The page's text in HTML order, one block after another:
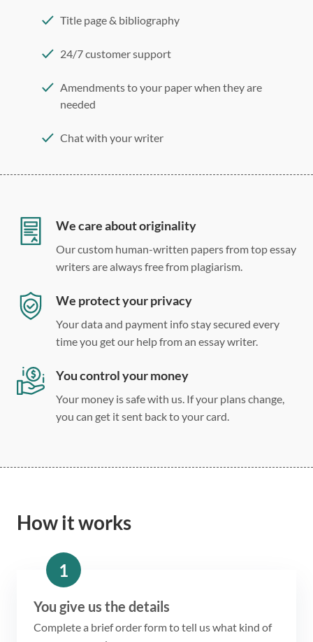
Title page & bibliography
24/7 customer support
Amendments to your paper when they are
needed
Chat with your writer
Double, single, and custom spacing
We care about originality
Our custom human-written papers from top essay
writers are always free from plagiarism.
We protect your privacy
Your data and payment info stay secured every
time you get our help from an essay writer.
You control your money
Your money is safe with us. If your plans change,
you can get it sent back to your card.
How it works
1
You give us the details
Complete a brief order form to tell us what kind of